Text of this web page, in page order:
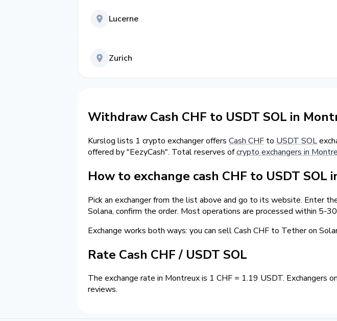
Lucerne
Zurich
Withdraw Cash CHF to USDT SOL in
Kurslog lists 1 crypto exchanger offers Cash CHF to USDT SOL
offered by "EezyCash". Total reserves ofcrypto exchangers in
How to exchange cash CHF to USDT SOL
Pick an exchanger from the list above and go to its website. Enter
Solana, confirm the order. Most operations are processed within 5-
Exchange works both ways: you can sell Cash CHF to Tether on
Rate Cash CHF / USDT SOL
The exchange rate in Montreux is 1 CHF = 1.19 USDT.
reviews.